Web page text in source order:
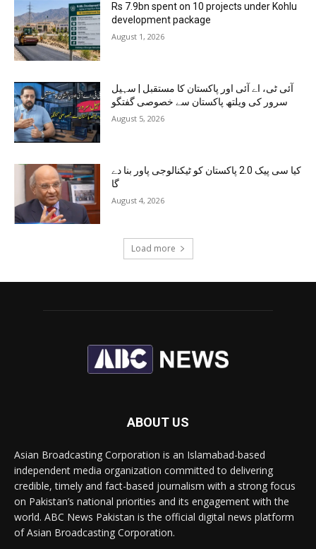
Rs 7.9bn spent on 10 projects under Kohlu
development package
August 1, 2026
آئی ٹی، اے آئی اور پاکستان کا مستقبل | سہیل
سرور کی ویلتھ پاکستان سے خصوصی گفتگو
August 5, 2026
کیا سی پیک 2.0 پاکستان کو ٹیکنالوجی پاور بنا دے
گا
August 4, 2026
Load more
ABOUT US
Asian Broadcasting Corporation is an Islamabad-based
independent media organization committed to delivering
credible, timely and fact-based journalism with a strong focus
on Pakistan’s national priorities and its engagement with the
world. ABC News Pakistan is the official digital news platform
of Asian Broadcasting Corporation.